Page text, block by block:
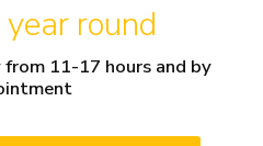
round
11-17 hours and by